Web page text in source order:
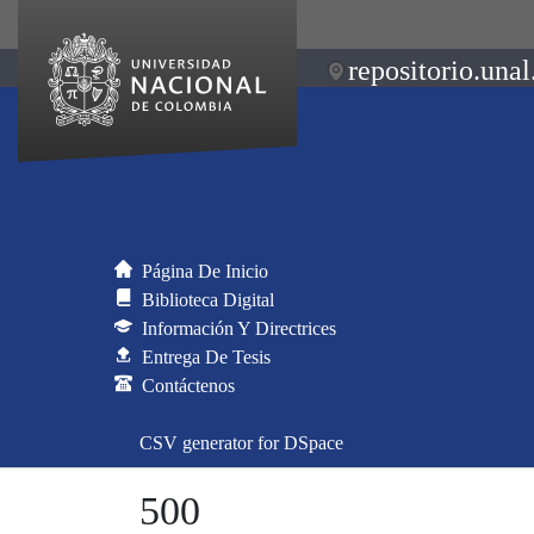
Página De Inicio
Biblioteca Digital
Información Y Directrices
Entrega De Tesis
Contáctenos
CSV generator for DSpace
500